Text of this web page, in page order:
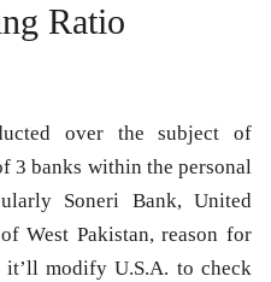
Ratio
over the subject of
3 banks within the personal
Soneri Bank, United
West Pakistan, reason for
modify U.S.A. to check